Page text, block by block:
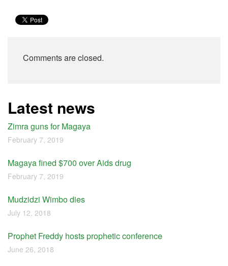
Comments are closed.
Latest news
Zimra guns for Magaya
February 7, 2019
Magaya fined $700 over Aids drug
February 7, 2019
Mudzidzi Wimbo dies
July 12, 2018
Prophet Freddy hosts prophetic conference
June 26, 2018